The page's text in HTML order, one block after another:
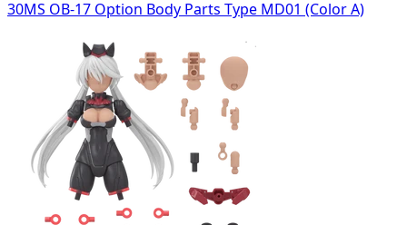
30MS OB-17 Option Body Parts Type MD01 (Color A)